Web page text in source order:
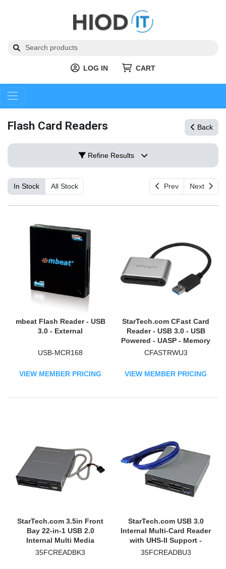
LOG IN CART
Flash Card Readers Back
Refine Results
In Stock All Stock Prev Next
mbeat Flash Reader - USB
3.0 - External
USB-MCR168
VIEW MEMBER PRICING
StarTech.com CFast Card
Reader - USB 3.0 - USB
Powered - UASP - Memory
Card Reader - Portable
CFASTRWU3
VIEW MEMBER PRICING
StarTech.com 3.5in Front
Bay 22-in-1 USB 2.0
Internal Multi Media
Memory Card Reader -
35FCREADBK3
StarTech.com USB 3.0
Internal Multi-Card Reader
with UHS-II Support -
SD/Micro SD/MS/CF
35FCREADBU3